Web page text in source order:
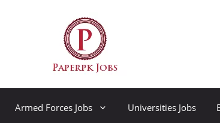
Armed Forces Jobs Universities Jobs